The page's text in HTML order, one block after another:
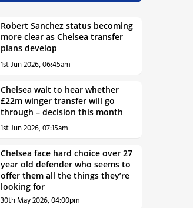
Robert Sanchez status becoming
more clear as Chelsea transfer
plans develop
1st Jun 2026, 06:45am
Chelsea wait to hear whether
£22m winger transfer will go
through – decision this month
1st Jun 2026, 07:15am
Chelsea face hard choice over 27
year old defender who seems to
offer them all the things they’re
looking for
30th May 2026, 04:00pm